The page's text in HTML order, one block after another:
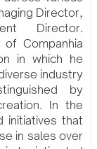
Director,
Director.
Companhia
in which he
industry
by
In the
initiatives that
in sales over